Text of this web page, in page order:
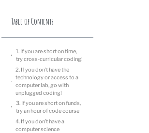
Table of Contents
1. If you are short on time,
try cross-curricular coding!
2. If you don’t have the
technology or access to a
computer lab, go with
unplugged coding!
3. If you are short on funds,
try an hour of code course
4. If you don’t have a
computer science